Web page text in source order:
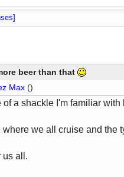
beer than that
Max ()
of a shackle I'm familiar
we all cruise and the
us all.